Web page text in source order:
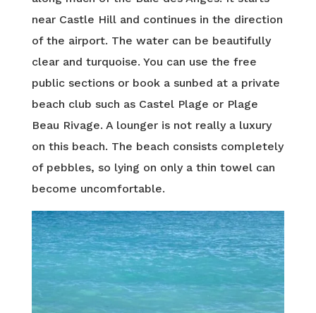
near Castle Hill and continues in the direction
of the airport. The water can be beautifully
clear and turquoise. You can use the free
public sections or book a sunbed at a private
beach club such as Castel Plage or Plage
Beau Rivage. A lounger is not really a luxury
on this beach. The beach consists completely
of pebbles, so lying on only a thin towel can
become uncomfortable.